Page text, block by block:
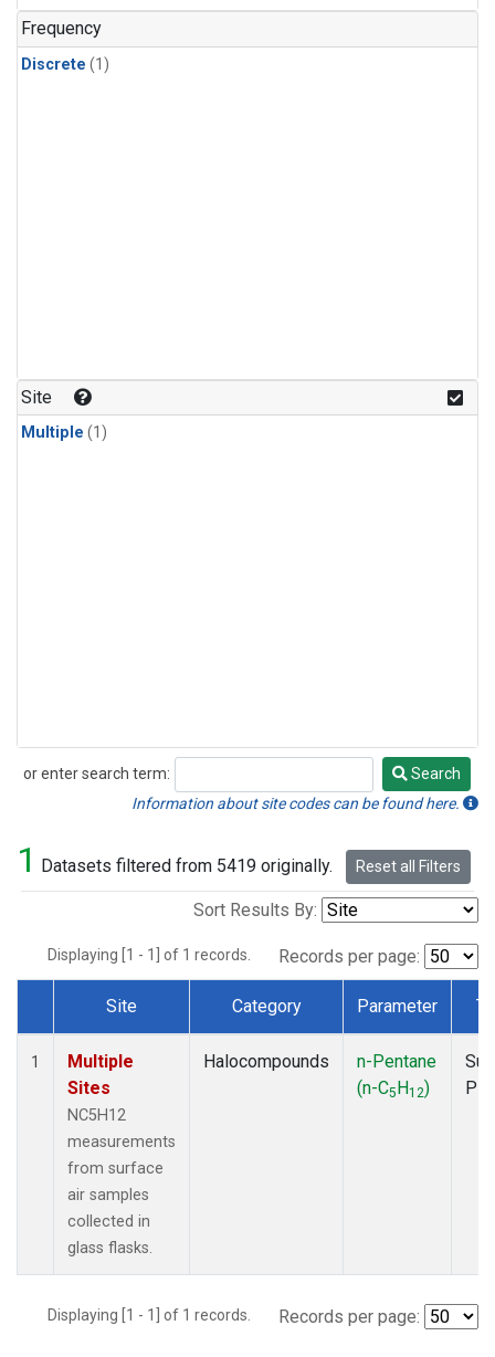
Frequency
Discrete (1)
Site
Multiple (1)
or enter search term:
Search
Search
Information about site codes can be found here.
1 Datasets filtered from 5419 originally. Reset all Filters
Sort Results By:
Displaying [1 - 1] of 1 records. Records per page:
Dataset Number
Site Category Parameter
1
Multiple
Sites
NC5H12
measurements
from surface
air samples
collected in
glass flasks.
Halocompounds
n-Pentane
(n-C5H12)
Displaying [1 - 1] of 1 records. Records per page: